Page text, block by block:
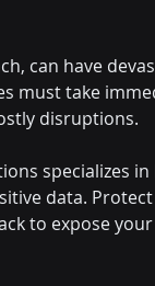
can have
must take
disruptions.
specializes
data.
to expose